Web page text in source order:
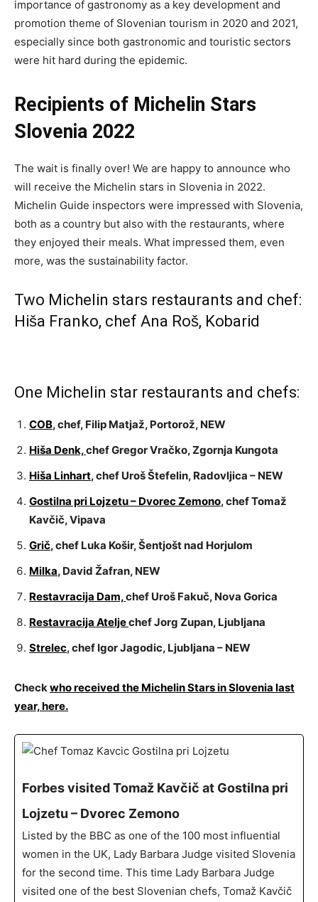
importance of gastronomy as a key development and
promotion theme of Slovenian tourism in 2020 and 2021,
especially since both gastronomic and touristic sectors
were hit hard during the epidemic.
Recipients of Michelin Stars
Slovenia 2022
The wait is finally over! We are happy to announce who
will receive the Michelin stars in Slovenia in 2022.
Michelin Guide inspectors were impressed with Slovenia,
both as a country but also with the restaurants, where
they enjoyed their meals. What impressed them, even
more, was the sustainability factor.
Two Michelin stars restaurants and chef:
Hiša Franko, chef Ana Roš, Kobarid
One Michelin star restaurants and chefs:
COB, chef, Filip Matjaž, Portorož, NEW
Hiša Denk,chef Gregor Vračko, Zgornja Kungota
Hiša Linhart, chef Uroš Štefelin, Radovljica – NEW
Gostilna pri Lojzetu – Dvorec Zemono, chef Tomaž
Kavčič, Vipava
Grič, chef Luka Košir, Šentjošt nad Horjulom
Milka, David Žafran, NEW
Restavracija Dam,chef Uroš Fakuč, Nova Gorica
Restavracija Ateljechef Jorg Zupan, Ljubljana
Strelec, chef Igor Jagodic, Ljubljana – NEW
Checkwho received the Michelin Stars in Slovenia last
year, here.
Forbes visited Tomaž Kavčič at Gostilna pri
Lojzetu – Dvorec Zemono
Listed by the BBC as one of the 100 most influential
women in the UK, Lady Barbara Judge visited Slovenia
for the second time. This time Lady Barbara Judge
visited one of the best Slovenian chefs, Tomaž Kavčič